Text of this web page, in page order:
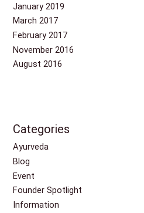
January 2019
March 2017
February 2017
November 2016
August 2016
Categories
Ayurveda
Blog
Event
Founder Spotlight
Information